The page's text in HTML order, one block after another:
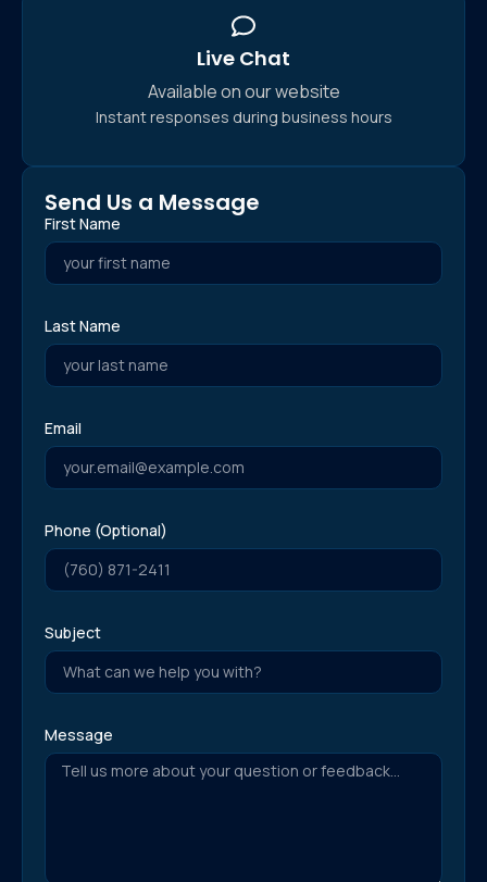
Live Chat
Available on our website
Instant responses during business hours
Send Us a Message
First Name
Last Name
Email
Phone (Optional)
Subject
Message